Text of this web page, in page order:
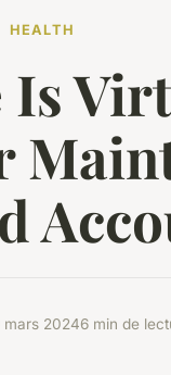
HEALTH
Is
mars 20246 min de